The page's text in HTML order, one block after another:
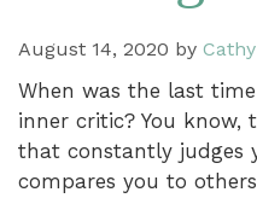
August 14, 2020 by
When was the last
inner critic? You know,
that constantly judges
compares you to